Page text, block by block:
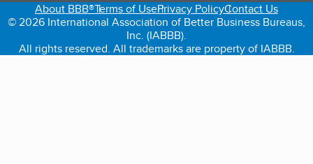
About BBB®Terms of UsePrivacy PolicyContact Us
© 2026 International Association of Better Business Bureaus,
Inc. (IABBB).
All rights reserved. All trademarks are property of IABBB.